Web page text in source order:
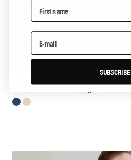
The Cotton Camel Longsleeve
SUBSCRIBE